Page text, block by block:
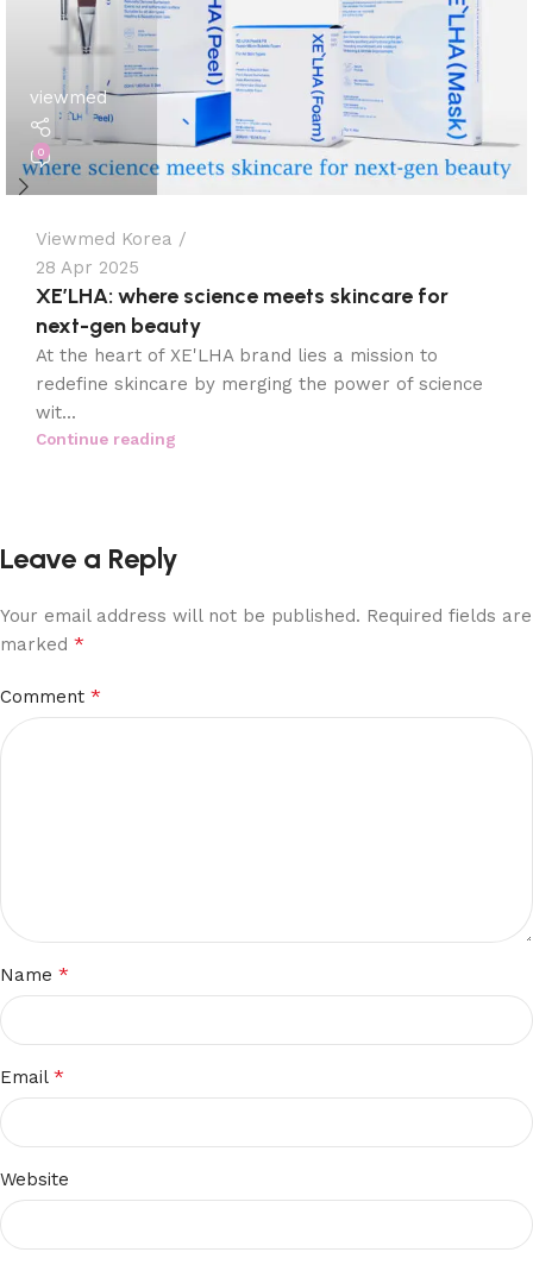
viewmed
0
Viewmed Korea
28 Apr 2025
XE’LHA: where science meets skincare for
next-gen beauty
At the heart of XE'LHA brand lies a mission to
redefine skincare by merging the power of science
wit...
Continue reading
Leave a Reply
Your email address will not be published. Required fields are
marked *
Comment *
Name *
Email *
Website